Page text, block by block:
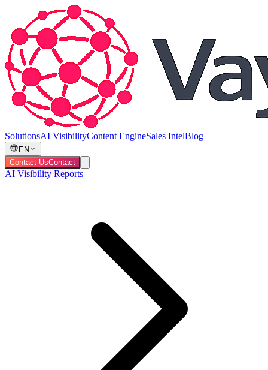
SolutionsAI VisibilityContent EngineSales IntelBlog
EN
Contact UsContact
AI Visibility Reports